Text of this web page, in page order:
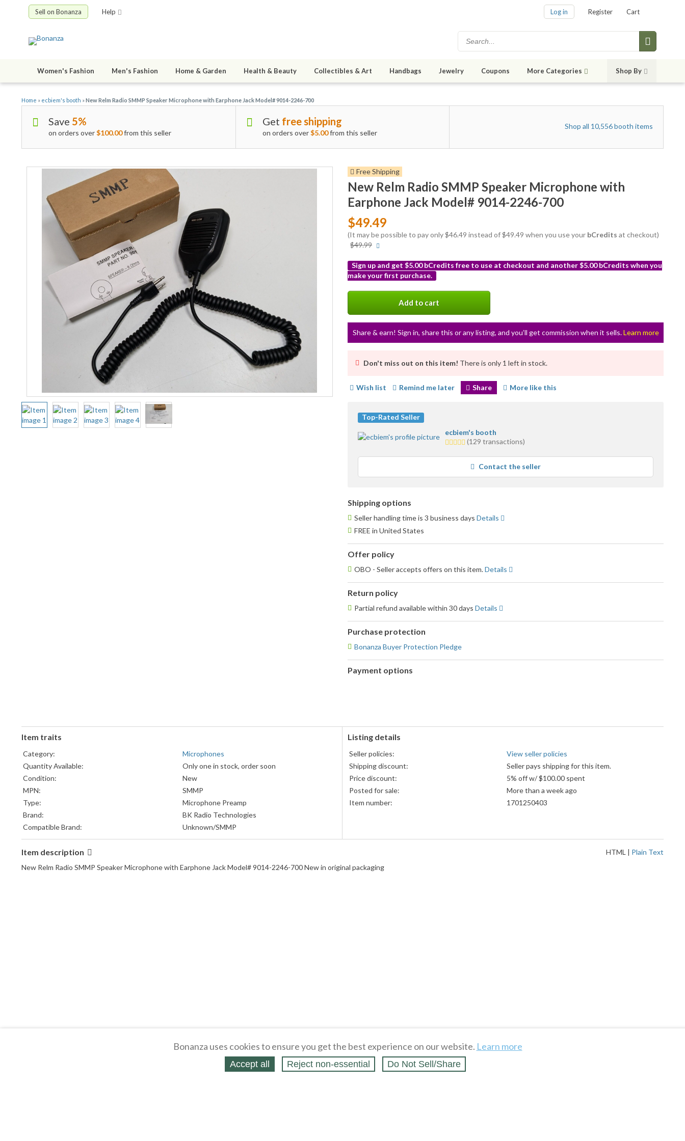
Sell on Bonanza Help Log in Register Cart
Women's Fashion Men's Fashion Home & Garden Health & Beauty Collectibles & Art Handbags Jewelry Coupons More Categories Shop By
Home » ecbiem's booth »New Relm Radio SMMP Speaker Microphone with Earphone Jack Model# 9014-2246-700
Save 5%
on orders over$100.00from this seller
Get free shipping
on orders over$5.00from this seller
Shop all 10,556 booth items
Free Shipping
New Relm Radio SMMP Speaker Microphone with
Earphone Jack Model# 9014-2246-700
$49.49
(It may be possible to pay only $46.49 instead of $49.49 when you use your bCredits at checkout)
$49.99 More
Sign up and get $5.00 bCredits free to use at checkout and another $5.00 bCredits when you
make your first purchase.
Add to cart
Share & earn! Sign in, share this or any listing, and you’ll get commission when it sells.Learn more
Don't miss out on this item! There is only 1 left in stock.
Wish list Remind me later Share More like this
Top-Rated Seller
ecbiem's booth
5.0
average
feedback
(129 transactions)
Contact the seller
Shipping options
Seller handling time is 3 business days Details
FREE in United States
Offer policy
OBO - Seller accepts offers on this item.Details
Return policy
Partial refund available within 30 days Details
Purchase protection
Bonanza Buyer Protection Pledge
Payment options
Item traits
Category:
Microphones
Quantity Available:
Only one in stock, order soon
Condition:
New
MPN:
SMMP
Type:
Microphone Preamp
Brand:
BK Radio Technologies
Compatible Brand:
Unknown/SMMP
Listing details
Seller policies:
View seller policies
Shipping discount:
Seller pays shipping for this item.
Price discount:
5% off w/ $100.00 spent
Posted for sale:
More than a week ago
Item number:
1701250403
Item description HTML | Plain Text
New Relm Radio SMMP Speaker Microphone with Earphone Jack Model# 9014-2246-700 New in original packaging
Bonanza uses cookies to ensure you get the best experience on our website. Learn more
Accept all Reject non‑essential Do Not Sell/Share